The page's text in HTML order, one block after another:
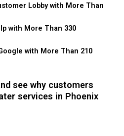
Lobby with More Than
with More Than 330
with More Than 210
see why customers
services in Phoenix